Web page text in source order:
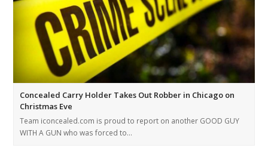
Concealed Carry Holder Takes Out Robber in Chicago on
Christmas Eve
Team iconcealed.com is proud to report on another GOOD GUY
WITH A GUN who was forced to…